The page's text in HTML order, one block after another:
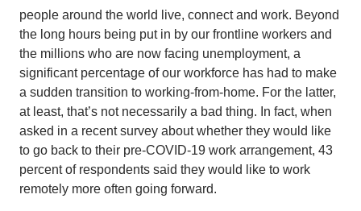
people around the world live, connect and work. Beyond
the long hours being put in by our frontline workers and
the millions who are now facing unemployment, a
significant percentage of our workforce has had to make
a sudden transition to working-from-home. For the latter,
at least, that’s not necessarily a bad thing. In fact, when
asked in a recent survey about whether they would like
to go back to their pre-COVID-19 work arrangement, 43
percent of respondents said they would like to work
remotely more often going forward.